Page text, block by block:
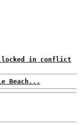
locked in conflict
Beach...